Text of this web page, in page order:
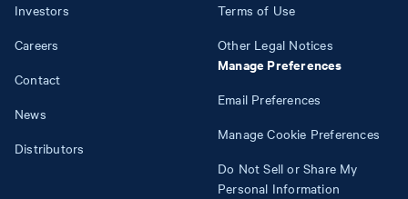
Investors
Careers
Contact
News
Distributors
Terms of Use
Other Legal Notices
Manage Preferences
Email Preferences
Manage Cookie Preferences
Do Not Sell or Share My
Personal Information